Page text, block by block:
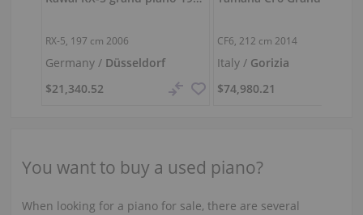
RX-5, 197 cm 2006
Germany / Düsseldorf
$21,340.52
CF6, 212 cm 2014
Italy / Gorizia
$74,980.21
You want to buy a used piano?
When looking for a piano for sale, there are several